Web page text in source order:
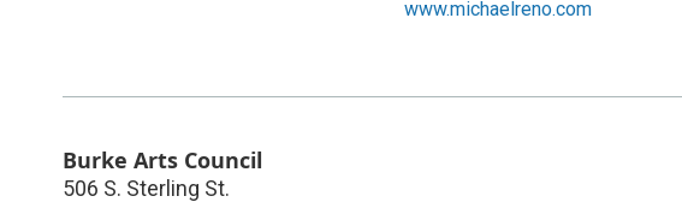
www.michaelreno.com
Burke Arts Council
506 S. Sterling St.